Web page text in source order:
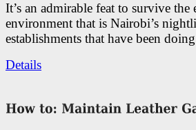
It’s an admirable feat to survive
environment that is Nairobi’s
establishments that have been
Details